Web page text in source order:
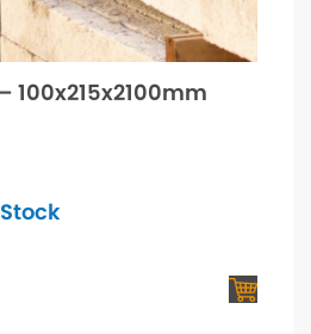
100x215x2100mm